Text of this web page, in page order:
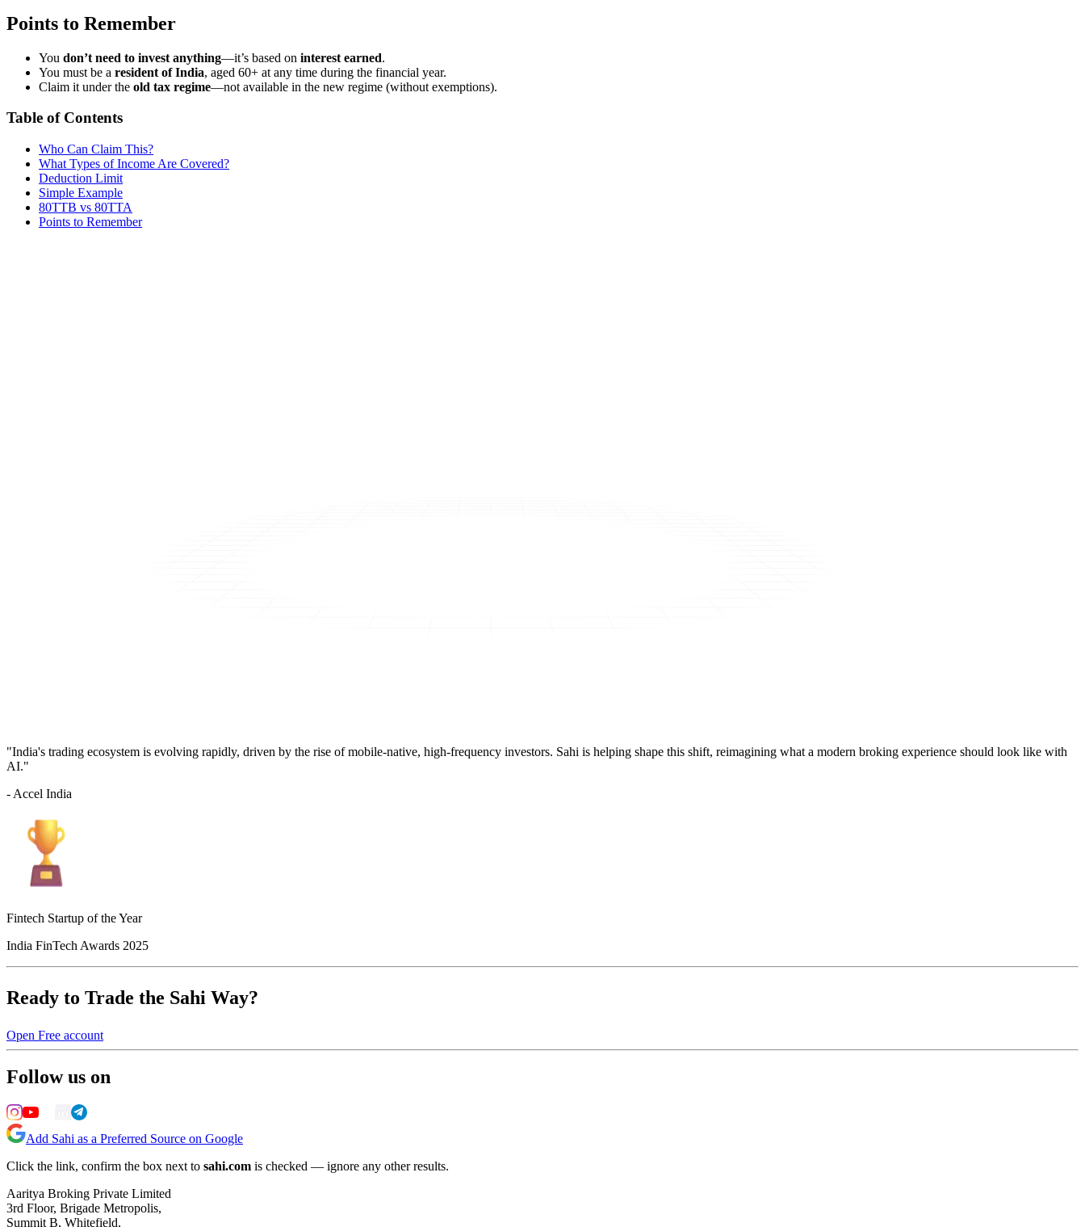
Points to Remember
You don’t need to invest anything—it’s based on interest earned.
You must be a resident of India, aged 60+ at any time during the financial year.
Claim it under the old tax regime—not available in the new regime (without exemptions).
Table of Contents
Who Can Claim This?
What Types of Income Are Covered?
Deduction Limit
Simple Example
80TTB vs 80TTA
Points to Remember
"India's trading ecosystem is evolving rapidly, driven by the rise of mobile-native, high-frequency investors. Sahi is helping shape this shift, reimagining what a modern broking experience should look like with
AI."
- Accel India
Fintech Startup of the Year
India FinTech Awards 2025
Ready to Trade the Sahi Way?
Open Free account
Follow us on
Add Sahi as a Preferred Source on Google
Click the link, confirm the box next to sahi.com is checked — ignore any other results.
Aaritya Broking Private Limited
3rd Floor, Brigade Metropolis,
Summit B, Whitefield,